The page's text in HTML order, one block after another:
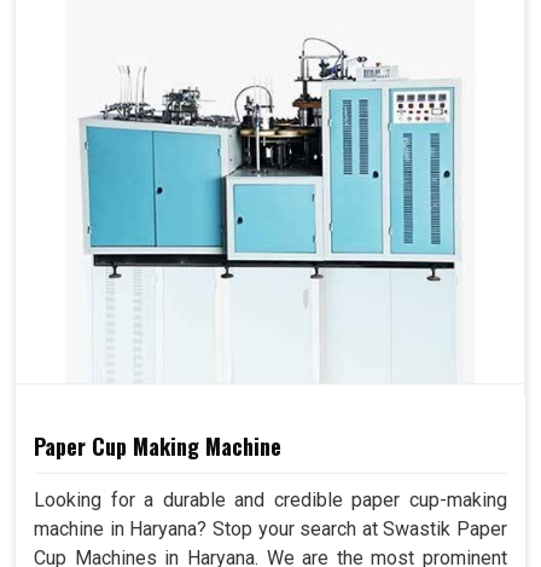
Paper Cup Making Machine
Looking for a durable and credible paper cup-making
machine in Haryana? Stop your search at Swastik Paper
Cup Machines in Haryana. We are the most prominent